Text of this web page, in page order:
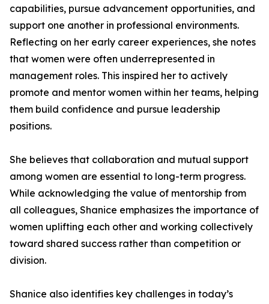
capabilities, pursue advancement opportunities, and
support one another in professional environments.
Reflecting on her early career experiences, she notes
that women were often underrepresented in
management roles. This inspired her to actively
promote and mentor women within her teams, helping
them build confidence and pursue leadership
positions.
She believes that collaboration and mutual support
among women are essential to long-term progress.
While acknowledging the value of mentorship from
all colleagues, Shanice emphasizes the importance of
women uplifting each other and working collectively
toward shared success rather than competition or
division.
Shanice also identifies key challenges in today’s